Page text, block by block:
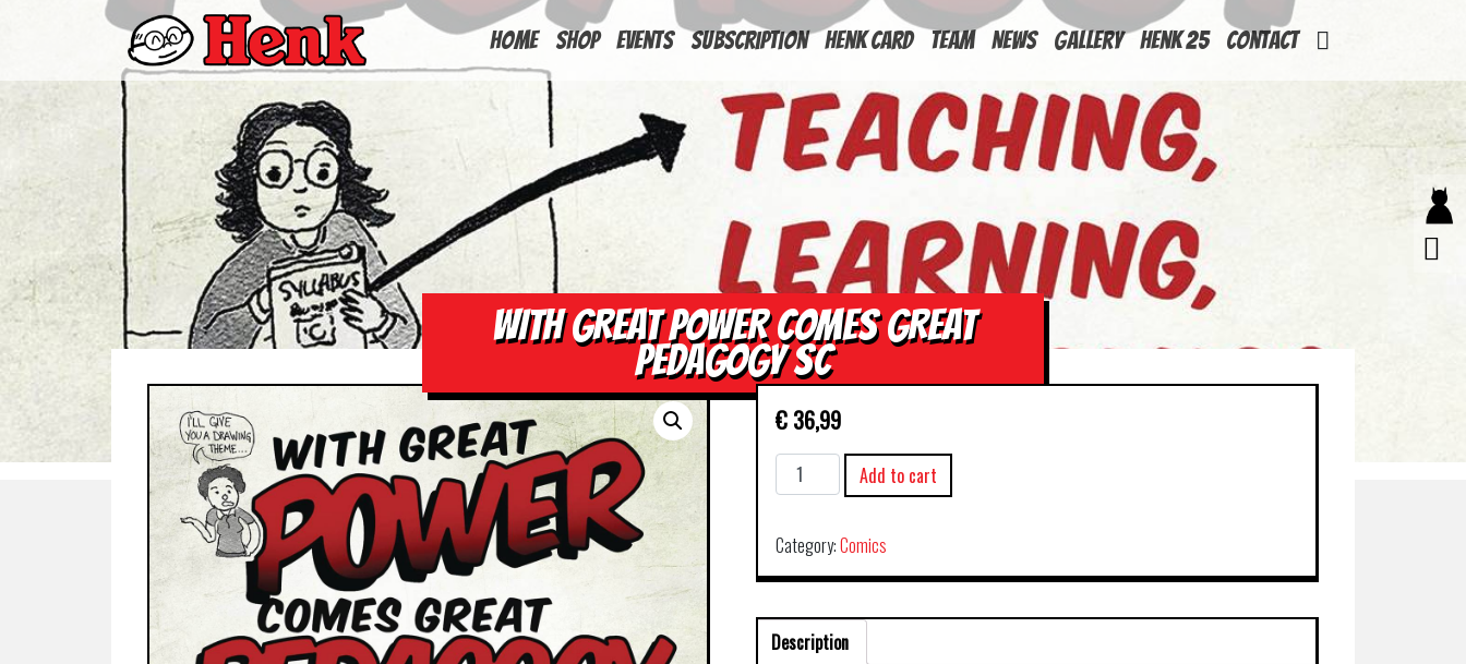
HOME
Shop Events Subscription Henk Card Team News Gallery Henk 25 Contact
WITH GREAT POWER COMES GREAT
PEDAGOGY SC
€ 36,99
WITH
GREAT
COMES
GREAT
SC
quantity
Add to cart
Category:Comics
Description